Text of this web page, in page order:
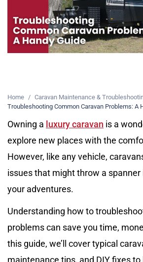
Home / Caravan Maintenance &
Troubleshooting Common Caravan Problems: A
Owning a luxury caravan is a
explore new places with the
However, like any vehicle,
issues that might throw a
your adventures.
Understanding how to
problems can save you time,
this guide, we’ll cover typical
maintenance tips, and DIY fixes